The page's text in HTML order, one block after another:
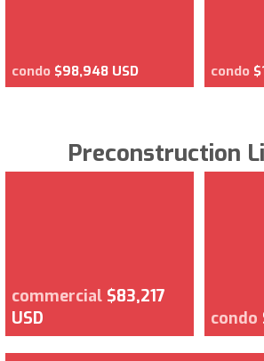
condo $98,948 USD condo
Preconstruction
commercial $83,217
USD
condo